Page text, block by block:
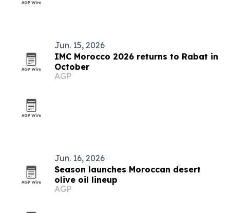
Jun. 15, 2026
IMC Morocco 2026 returns to Rabat in
October
AGP
Jun. 16, 2026
Season launches Moroccan desert
olive oil lineup
AGP